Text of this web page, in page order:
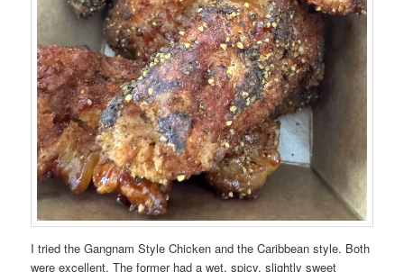
I tried the Gangnam Style Chicken and the Caribbean style. Both
were excellent. The former had a wet, spicy, slightly sweet